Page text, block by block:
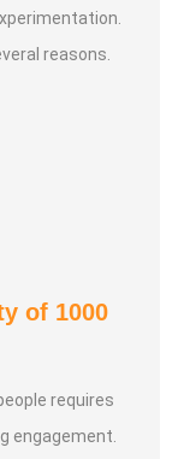
reasons.
of 1000
requires
engagement.